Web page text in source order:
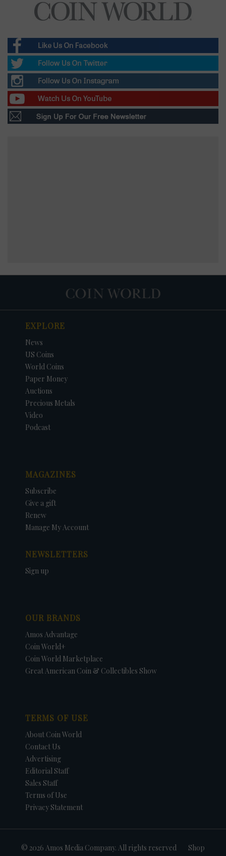
EXPLORE
News
US Coins
World Coins
Paper Money
Auctions
Precious Metals
Video
Podcast
MAGAZINES
Subscribe
Give a gift
Renew
Manage My Account
NEWSLETTERS
Sign up
OUR BRANDS
Amos Advantage
Coin World+
Coin World Marketplace
Great American Coin & Collectibles Show
TERMS OF USE
About Coin World
Contact Us
Advertising
Editorial Staff
Sales Staff
Terms of Use
Privacy Statement
© 2026 Amos Media Company. All rights reserved
Shop